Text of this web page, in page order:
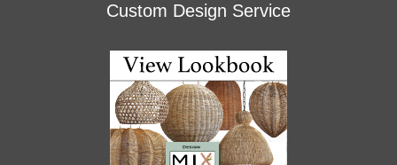
Custom Design Service